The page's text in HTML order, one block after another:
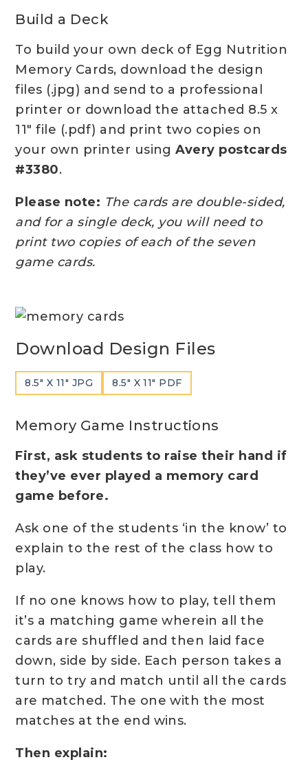
Build a Deck
To build your own deck of Egg Nutrition
Memory Cards, download the design
files (.jpg) and send to a professional
printer or download the attached 8.5 x
11″ file (.pdf) and print two copies on
your own printer usingAvery postcards
#3380.
Please note: The cards are double-sided,
and for a single deck, you will need to
print two copies of each of the seven
game cards.
Download Design Files
8.5″ X 11″ JPG 8.5″ X 11″ PDF
Memory Game Instructions
First, ask students to raise their hand if
they’ve ever played a memory card
game before.
Ask one of the students ‘in the know’ to
explain to the rest of the class how to
play.
If no one knows how to play, tell them
it’s a matching game wherein all the
cards are shuffled and then laid face
down, side by side. Each person takes a
turn to try and match until all the cards
are matched. The one with the most
matches at the end wins.
Then explain: